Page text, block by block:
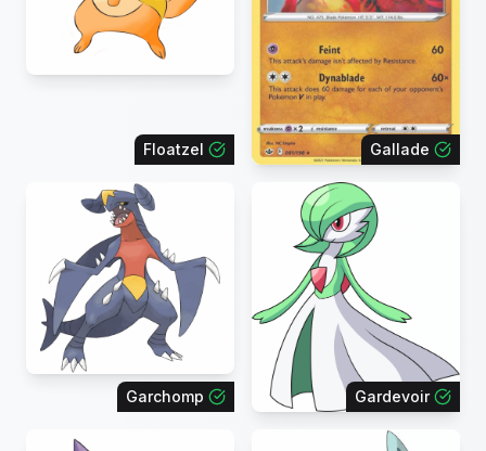
Floatzel Gallade
Garchomp Gardevoir